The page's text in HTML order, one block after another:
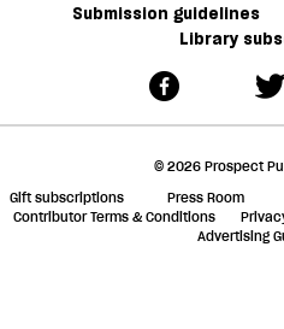
Submission guidelines
Library
© 2026 Prospect
Gift subscriptions
Press Room
Contributor Terms & Conditions
Advertising